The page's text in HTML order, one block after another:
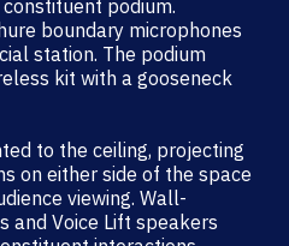
podium.
boundary microphones
station. The podium
kit with a gooseneck
to the ceiling, projecting
on either side of the space
viewing. Wall-
and Voice Lift speakers